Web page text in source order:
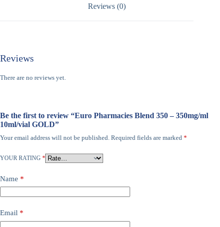
Reviews (0)
Reviews
There are no reviews yet.
Be the first to review “Euro Pharmacies Blend 350 – 350mg/ml
10ml/vial GOLD”
Your email address will not be published. Required fields are marked *
YOUR RATING *
Name *
Email *